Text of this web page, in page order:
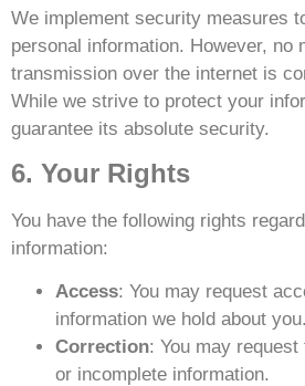
We implement security measures
personal information. However, no
transmission over the internet is
While we strive to protect your
guarantee its absolute security.
6. Your Rights
You have the following rights
information:
Access: You may request
information we hold about you.
Correction: You may
or incomplete information.